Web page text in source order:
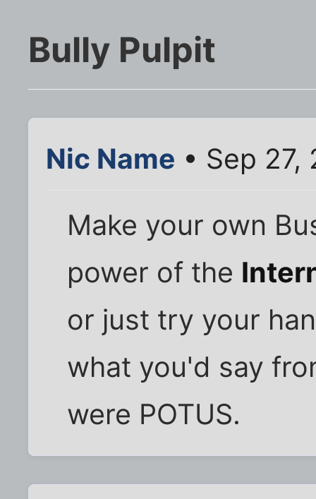
Bully Pulpit
Nic Name • Sep
Make your own
power of the
or just try your
what you'd say
were POTUS.